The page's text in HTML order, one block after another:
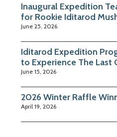
Inaugural Expedition
for Rookie Iditarod
June 25, 2026
Iditarod Expedition
to Experience The Last
June 15, 2026
2026 Winter Raffle
April 19, 2026